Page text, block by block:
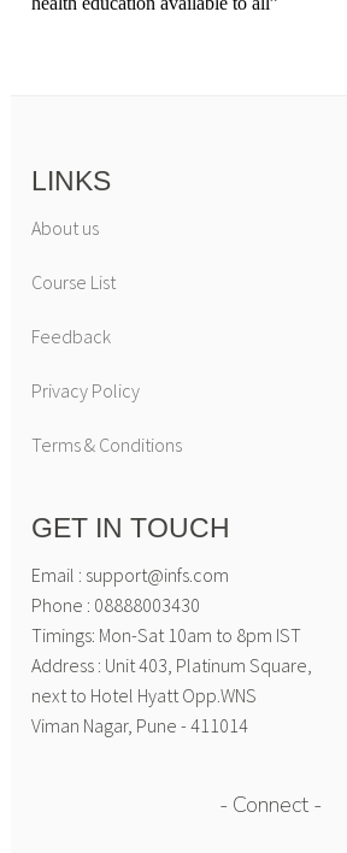
LINKS
About us
Course List
Feedback
Privacy Policy
Terms & Conditions
GET IN TOUCH
Email : support@infs.com
Phone : 08888003430
Timings: Mon-Sat 10am to 8pm IST
Address : Unit 403, Platinum Square,
next to Hotel Hyatt Opp.WNS
Viman Nagar, Pune - 411014
Connect